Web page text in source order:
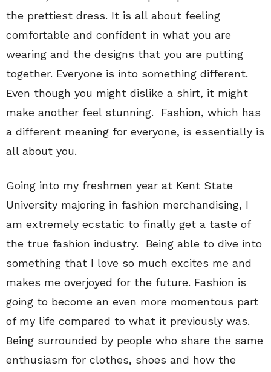
the prettiest dress. It is all about feeling
comfortable and confident in what you are
wearing and the designs that you are putting
together. Everyone is into something different.
Even though you might dislike a shirt, it might
make another feel stunning. Fashion, which has
a different meaning for everyone, is essentially is
all about you.
Going into my freshmen year at Kent State
University majoring in fashion merchandising, I
am extremely ecstatic to finally get a taste of
the true fashion industry. Being able to dive into
something that I love so much excites me and
makes me overjoyed for the future. Fashion is
going to become an even more momentous part
of my life compared to what it previously was.
Being surrounded by people who share the same
enthusiasm for clothes, shoes and how the